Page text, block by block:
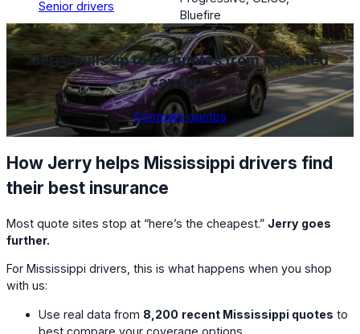
Senior drivers
Bluefire
Jerry pulls up to 20 quotes from top rated
carriers.
Compare quotes
How Jerry helps Mississippi drivers find
their best insurance
Most quote sites stop at “here’s the cheapest.” Jerry goes
further.
For Mississippi drivers, this is what happens when you shop
with us:
Use real data from 8,200 recent Mississippi quotes to
best compare your coverage options.